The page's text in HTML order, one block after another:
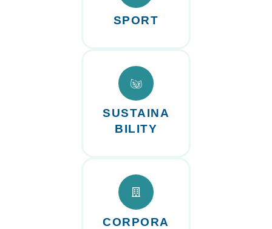
SPORT
SUSTAINA
BILITY
CORPORA